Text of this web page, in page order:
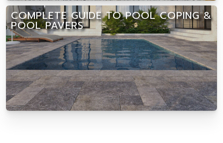
COMPLETE GUIDE TO POOL COPING &
POOL PAVERS